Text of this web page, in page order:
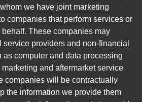
we have joint marketing
companies that perform services or
These companies may
providers and non-financial
as computer and data processing
and aftermarket service
companies will be contractually
the information we provide them